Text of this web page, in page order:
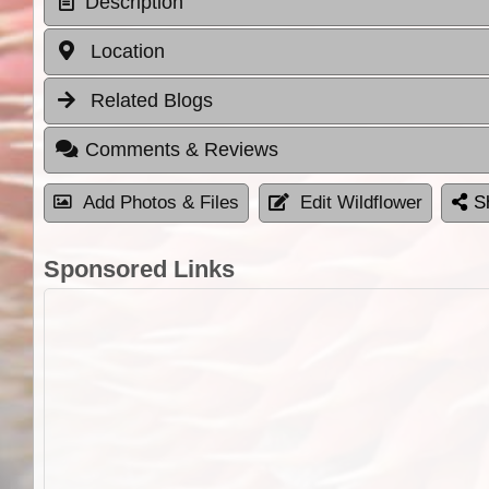
Location
Related Blogs
Comments & Reviews
Add Photos & Files Edit Wildflower
Sponsored Links